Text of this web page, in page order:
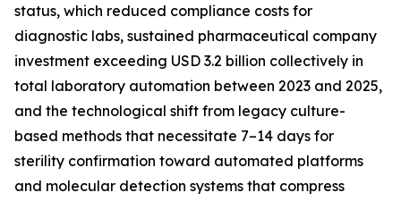
status, which reduced compliance costs for
diagnostic labs, sustained pharmaceutical company
investment exceeding USD 3.2 billion collectively in
total laboratory automation between 2023 and 2025,
and the technological shift from legacy culture-
based methods that necessitate 7–14 days for
sterility confirmation toward automated platforms
and molecular detection systems that compress